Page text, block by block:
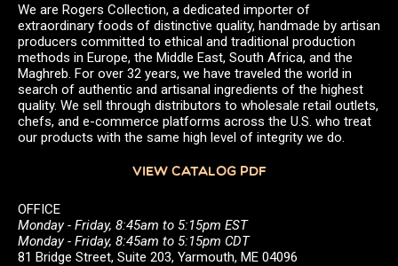
We are Rogers Collection, a dedicated importer of
extraordinary foods of distinctive quality, handmade by artisan
producers committed to ethical and traditional production
methods in Europe, the Middle East, South Africa, and the
Maghreb. For over 32 years, we have traveled the world in
search of authentic and artisanal ingredients of the highest
quality. We sell through distributors to wholesale retail outlets,
chefs, and e-commerce platforms across the U.S. who treat
our products with the same high level of integrity we do.
VIEW CATALOG PDF
OFFICE
Monday - Friday, 8:45am to 5:15pm EST
Monday - Friday, 8:45am to 5:15pm CDT
81 Bridge Street, Suite 203, Yarmouth, ME 04096